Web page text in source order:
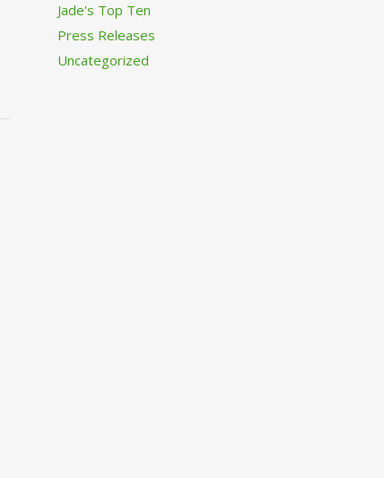
Jade's Top Ten
Press Releases
Uncategorized